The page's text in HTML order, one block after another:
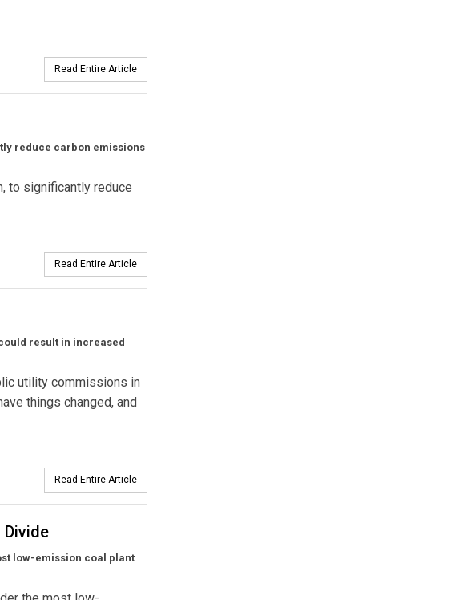
Read Entire Article
reduce carbon emissions
to significantly reduce
Read Entire Article
result in increased
utility commissions in
things changed, and
Read Entire Article
Divide
low-emission coal plant